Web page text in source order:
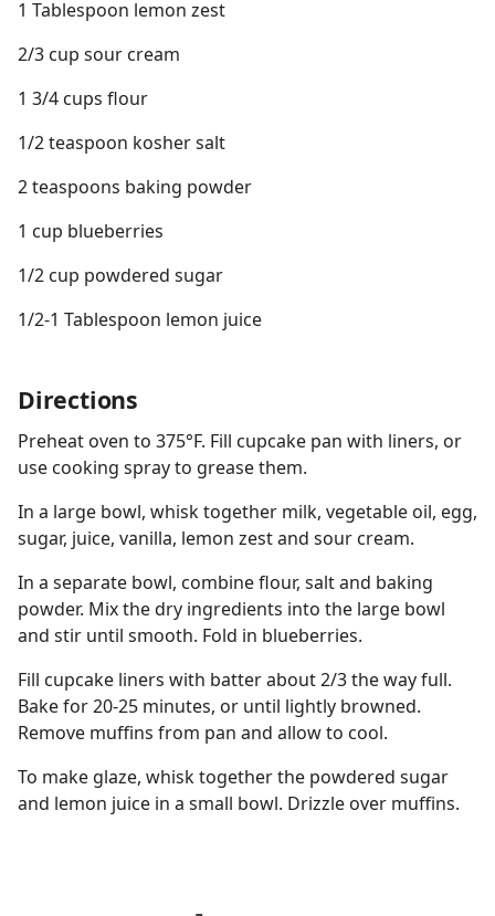
1 Tablespoon lemon zest
2/3 cup sour cream
1 3/4 cups flour
1/2 teaspoon kosher salt
2 teaspoons baking powder
1 cup blueberries
1/2 cup powdered sugar
1/2-1 Tablespoon lemon juice
Directions
Preheat oven to 375°F. Fill cupcake pan with liners, or
use cooking spray to grease them.
In a large bowl, whisk together milk, vegetable oil, egg,
sugar, juice, vanilla, lemon zest and sour cream.
In a separate bowl, combine flour, salt and baking
powder. Mix the dry ingredients into the large bowl
and stir until smooth. Fold in blueberries.
Fill cupcake liners with batter about 2/3 the way full.
Bake for 20-25 minutes, or until lightly browned.
Remove muffins from pan and allow to cool.
To make glaze, whisk together the powdered sugar
and lemon juice in a small bowl. Drizzle over muffins.